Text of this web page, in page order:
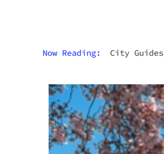
Now Reading: City Guides